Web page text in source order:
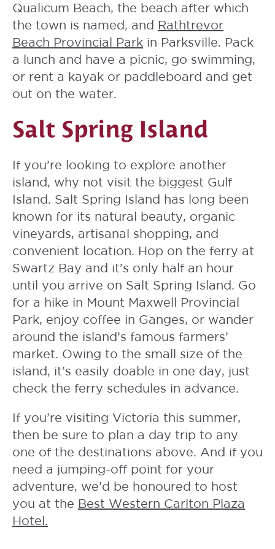
Qualicum Beach, the beach after which
the town is named, and Rathtrevor
Beach Provincial Park in Parksville. Pack
a lunch and have a picnic, go swimming,
or rent a kayak or paddleboard and get
out on the water.
Salt Spring Island
If you’re looking to explore another
island, why not visit the biggest Gulf
Island. Salt Spring Island has long been
known for its natural beauty, organic
vineyards, artisanal shopping, and
convenient location. Hop on the ferry at
Swartz Bay and it’s only half an hour
until you arrive on Salt Spring Island. Go
for a hike in Mount Maxwell Provincial
Park, enjoy coffee in Ganges, or wander
around the island’s famous farmers’
market. Owing to the small size of the
island, it’s easily doable in one day, just
check the ferry schedules in advance.
If you’re visiting Victoria this summer,
then be sure to plan a day trip to any
one of the destinations above. And if you
need a jumping-off point for your
adventure, we’d be honoured to host
you at the Best Western Carlton Plaza
Hotel.